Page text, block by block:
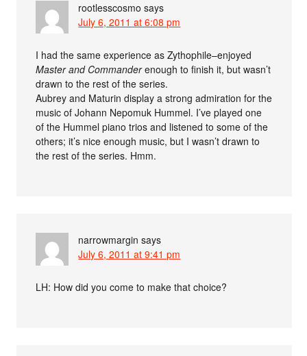
rootlesscosmo says
July 6, 2011 at 6:08 pm
I had the same experience as Zythophile–enjoyed
Master and Commanderenough to finish it, but wasn’t
drawn to the rest of the series.
Aubrey and Maturin display a strong admiration for the
music of Johann Nepomuk Hummel. I’ve played one
of the Hummel piano trios and listened to some of the
others; it’s nice enough music, but I wasn’t drawn to
the rest of the series. Hmm.
narrowmargin says
July 6, 2011 at 9:41 pm
LH: How did you come to make that choice?